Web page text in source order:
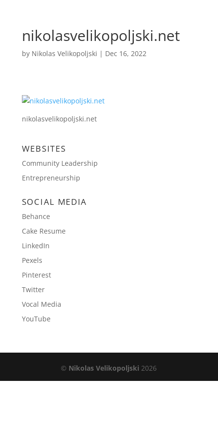
nikolasvelikopoljski.net
by Nikolas Velikopoljski | Dec 16, 2022
nikolasvelikopoljski.net
WEBSITES
Community Leadership
Entrepreneurship
SOCIAL MEDIA
Behance
Cake Resume
LinkedIn
Pexels
Pinterest
Twitter
Vocal Media
YouTube
© Nikolas Velikopoljski 2026